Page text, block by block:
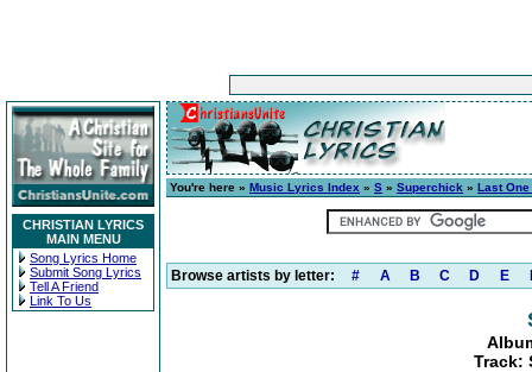
CHRISTIAN LYRICS
MAIN MENU
Song Lyrics Home
Submit Song Lyrics
Tell A Friend
Link To Us
You're here » Music Lyrics Index » S » Superchick » Last
Browse artists by letter: # A B C D E
Track: